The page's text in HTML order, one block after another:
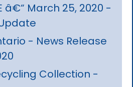
â€“ March 25, 2020 -
- News Release
Collection -